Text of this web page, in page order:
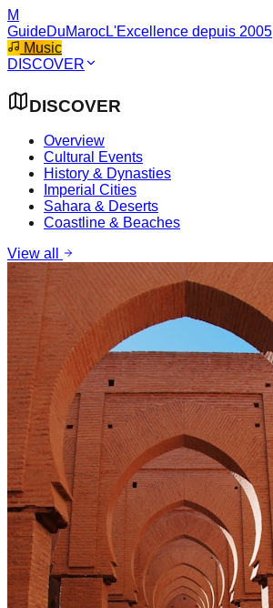
M
GuideDuMarocL'Excellence depuis 2005
Music
DISCOVER
DISCOVER
Overview
Cultural Events
History & Dynasties
Imperial Cities
Sahara & Deserts
Coastline & Beaches
View all